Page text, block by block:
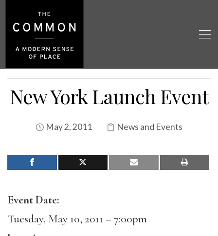
New York Launch Event
May 2, 2011 News and Events
Event Date:
Tuesday, May 10, 2011 – 7:00pm